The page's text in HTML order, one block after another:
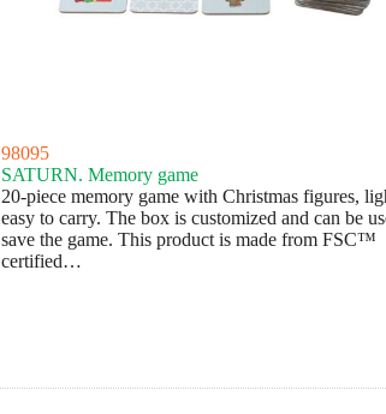
98095
SATURN. Memory game
20-piece memory game with Christmas figures,
easy to carry. The box is customized and can be
save the game. This product is made from FSC™
certified…